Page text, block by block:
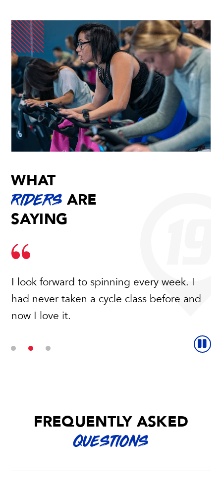
WHAT
RIDERS ARE
SAYING
I look forward to spinning every week. I
had never taken a cycle class before and
now I love it.
An amazing workout and low impact on
my knees, what more could I ask for? The
instructors are so nice and welcoming.
FREQUENTLY ASKED
QUESTIONS